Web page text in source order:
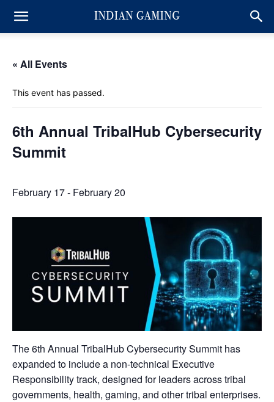
« All Events
This event has passed.
6th Annual TribalHub Cybersecurity
Summit
February 17- February 20
The 6th Annual TribalHub Cybersecurity Summit has
expanded to include a non-technical Executive
Responsibility track, designed for leaders across tribal
governments, health, gaming, and other tribal enterprises.